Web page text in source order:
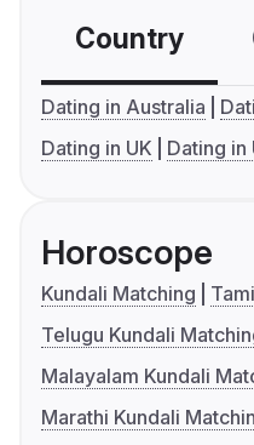
Country
Dating in Australia
Dating in UK
Dating in
Horoscope
Kundali Matching
Telugu Kundali
Malayalam Kundali
Marathi Kundali